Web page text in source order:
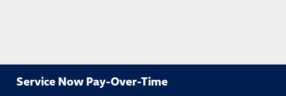
Service Now Pay-Over-Time